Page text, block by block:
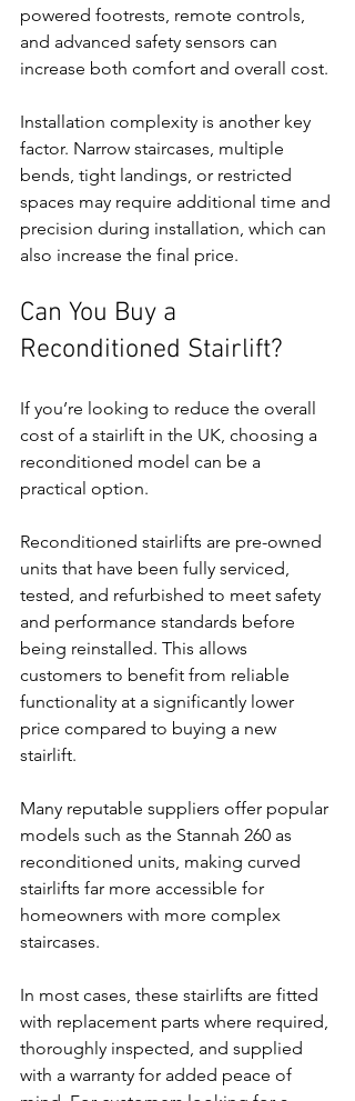
powered footrests, remote controls,
and advanced safety sensors can
increase both comfort and overall cost.
Installation complexity is another key
factor. Narrow staircases, multiple
bends, tight landings, or restricted
spaces may require additional time and
precision during installation, which can
also increase the final price.
Can You Buy a
Reconditioned Stairlift?
If you’re looking to reduce the overall
cost of a stairlift in the UK, choosing a
reconditioned model can be a
practical option.
Reconditioned stairlifts are pre-owned
units that have been fully serviced,
tested, and refurbished to meet safety
and performance standards before
being reinstalled. This allows
customers to benefit from reliable
functionality at a significantly lower
price compared to buying a new
stairlift.
Many reputable suppliers offer popular
models such as the Stannah 260 as
reconditioned units, making curved
stairlifts far more accessible for
homeowners with more complex
staircases.
In most cases, these stairlifts are fitted
with replacement parts where required,
thoroughly inspected, and supplied
with a warranty for added peace of